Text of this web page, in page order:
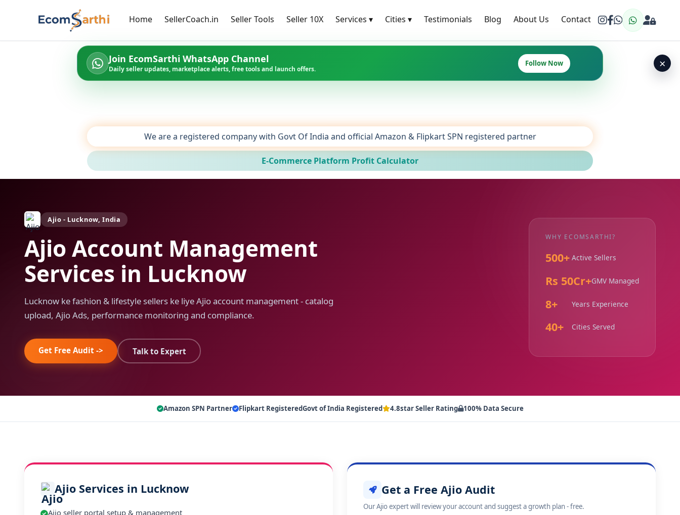
Home SellerCoach.in Seller Tools Seller 10X Services ▾ Cities ▾ Testimonials Blog About Us Contact
Join EcomSarthi WhatsApp Channel
Daily seller updates, marketplace alerts, free tools and launch offers.
Follow Now ×
We are a registered company with Govt Of India and official Amazon & Flipkart SPN registered partner
E-Commerce Platform Profit Calculator
Ajio - Lucknow, India
Ajio Account Management
Services in Lucknow
Lucknow ke fashion & lifestyle sellers ke liye Ajio account management - catalog
upload, Ajio Ads, performance monitoring and compliance.
Get Free Audit -> Talk to Expert
WHY ECOMSARTHI?
500+ Active Sellers
Rs 50Cr+GMV Managed
8+ Years Experience
40+ Cities Served
Amazon SPN Partner Flipkart RegisteredGovt of India Registered 4.8star Seller Rating 100% Data Secure
Ajio Services in Lucknow
Ajio seller portal setup & management
Get a Free Ajio Audit
Our Ajio expert will review your account and suggest a growth plan - free.